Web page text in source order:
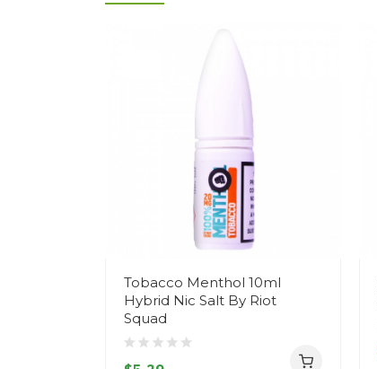
Tobacco Menthol 10ml
Hybrid Nic Salt By Riot
Squad